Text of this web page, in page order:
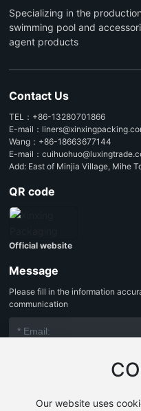
Specializing in the
swimming pool and
agent products
Contact Us
TEL： +86-13280701866
E-mail：
Wang： +86-18663677144
E-mail：
Add: East of Minjia Village, Mihe
QR code
Official website
Message
Please fill in the information
communication
Our website uses